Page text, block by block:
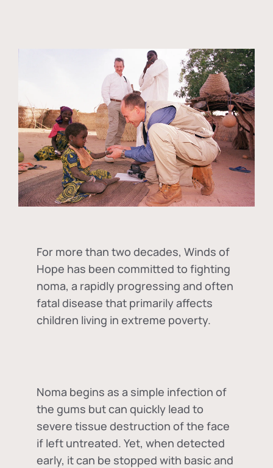
For more than two decades, Winds of
Hope has been committed to fighting
noma, a rapidly progressing and often
fatal disease that primarily affects
children living in extreme poverty.
Noma begins as a simple infection of
the gums but can quickly lead to
severe tissue destruction of the face
if left untreated. Yet, when detected
early, it can be stopped with basic and